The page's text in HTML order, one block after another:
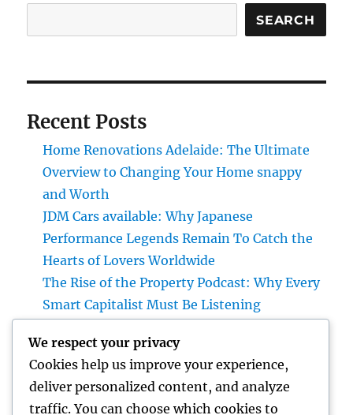
SEARCH
Recent Posts
Home Renovations Adelaide: The Ultimate
Overview to Changing Your Home snappy
and Worth
JDM Cars available: Why Japanese
Performance Legends Remain To Catch the
Hearts of Lovers Worldwide
The Rise of the Property Podcast: Why Every
Smart Capitalist Must Be Listening
Bhopal: Your Total Overview to Professional
Bone & Joint Treatment
Home Renovations Adelaide: The Ultimate
We respect your privacy
Cookies help us improve your experience,
deliver personalized content, and analyze
traffic. You can choose which cookies to